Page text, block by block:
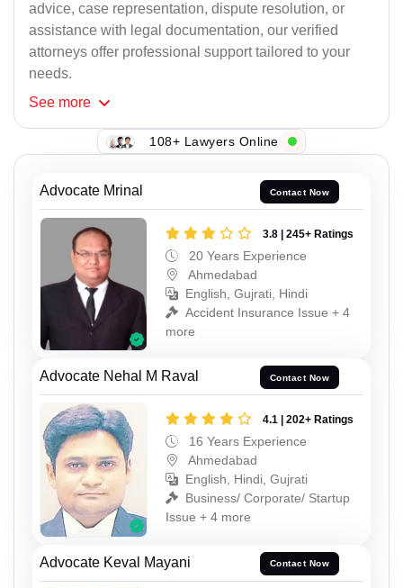
advice, case representation, dispute resolution, or
assistance with legal documentation, our verified
attorneys offer professional support tailored to your
needs.
See more
108+ Lawyers Online
Advocate Mrinal Contact Now
3.8 | 245+ Ratings
20 Years Experience
Ahmedabad
English, Gujrati, Hindi
Accident Insurance Issue + 4
more
Advocate Nehal M Raval Contact Now
4.1 | 202+ Ratings
16 Years Experience
Ahmedabad
English, Hindi, Gujrati
Business/ Corporate/ Startup
Issue + 4 more
Advocate Keval Mayani Contact Now